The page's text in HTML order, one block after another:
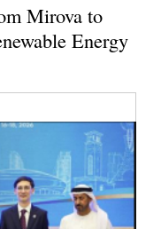
Mirova to
Energy